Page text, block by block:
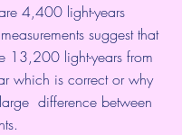
4,400 light-years
suggest that
13,200 light-years from
which is correct or why
difference between